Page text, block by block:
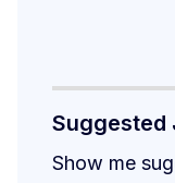
Suggested
Show me